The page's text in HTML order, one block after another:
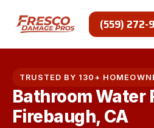
content
(559) 272-
TRUSTED BY 130+
Bathroom Water
Firebaugh, CA